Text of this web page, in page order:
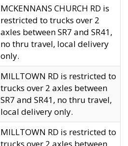
MCKENNANS CHURCH RD is
restricted to trucks over 2
axles between SR7 and SR41,
no thru travel, local delivery
only.
MILLTOWN RD is restricted to
trucks over 2 axles between
SR7 and SR41, no thru travel,
local delivery only.
MILLTOWN RD is restricted to